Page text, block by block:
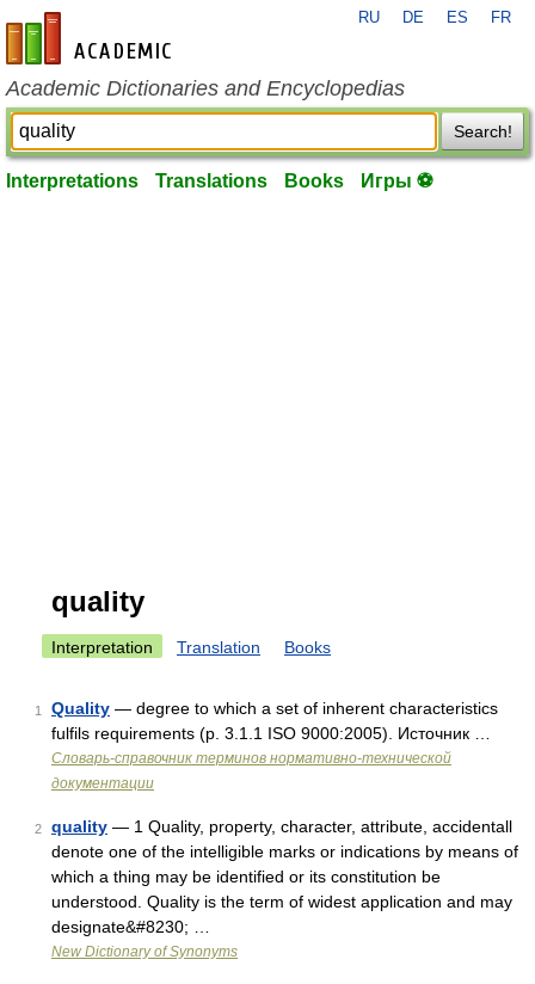
en-academic.com
RU DE ES FR
Academic Dictionaries and Encyclopedias
Search!
Interpretations Translations Books Игры ⚽
quality
Interpretation Translation Books
1 Quality — degree to which a set of inherent characteristics
fulfils requirements (p. 3.1.1 ISO 9000:2005). Источник …
Словарь-справочник терминов нормативно-технической
документации
2 quality — 1 Quality, property, character, attribute, accidentall
denote one of the intelligible marks or indications by means of
which a thing may be identified or its constitution be
understood. Quality is the term of widest application and may
designate&#8230; …
New Dictionary of Synonyms